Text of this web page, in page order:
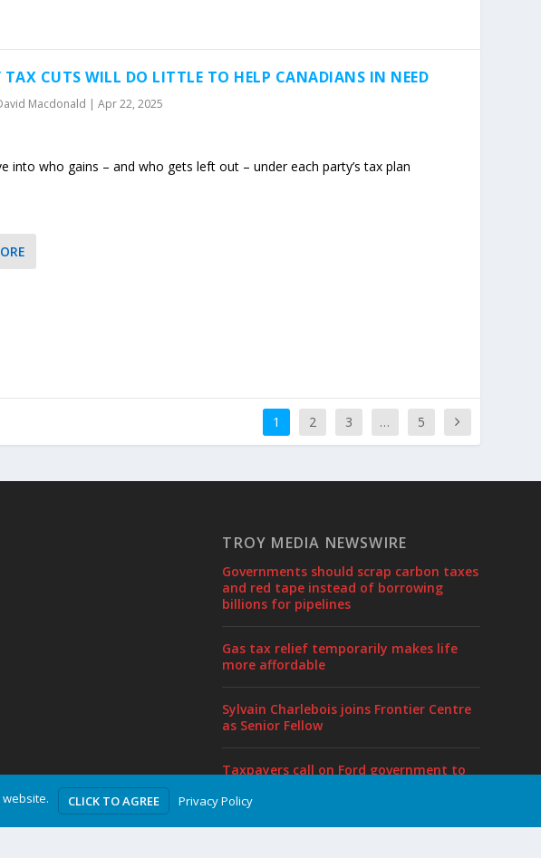
TAX CUTS WILL DO LITTLE TO HELP CANADIANS IN NEED
Macdonald | Apr 22, 2025
into who gains – and who gets left out – under each party’s tax plan
1 2 3 … 5
TROY MEDIA NEWSWIRE
Governments should scrap carbon taxes
and red tape instead of borrowing
billions for pipelines
Gas tax relief temporarily makes life
more affordable
Sylvain Charlebois joins Frontier Centre
as Senior Fellow
Taxpayers call on Ford government to
proposal
CLICK TO AGREE Privacy Policy